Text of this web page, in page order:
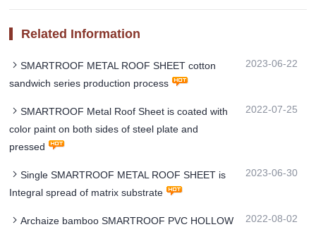
Related Information
SMARTROOF METAL ROOF SHEET cotton
sandwich series production process
2023-06-22
SMARTROOF Metal Roof Sheet is coated with
color paint on both sides of steel plate and
pressed
2022-07-25
Single SMARTROOF METAL ROOF SHEET is
Integral spread of matrix substrate
2023-06-30
Archaize bamboo SMARTROOF PVC HOLLOW
2022-08-02